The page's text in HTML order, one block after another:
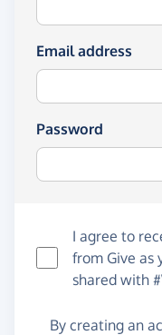
Email address
Password
I agree to
from Give as
shared with
By creating an